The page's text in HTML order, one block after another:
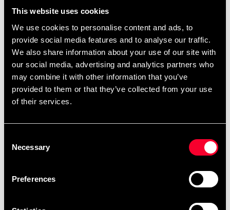
This website uses cookies
We use cookies to personalise content and ads, to
provide social media features and to analyse our traffic.
We also share information about your use of our site with
our social media, advertising and analytics partners who
may combine it with other information that you’ve
provided to them or that they’ve collected from your use
of their services.
Selection
Necessary
Preferences
We do not refund customs fees or local charges, as these are
accept any such costs associated with the return shipment.
Conditions for approved return
Item must be in new condition and original packaging.
Item must not be washed, used, or show signs of handling.
Must be properly packaged.
Embroidered or specially ordered goods cannot be
⚠️ We are not responsible for shipments lost during return